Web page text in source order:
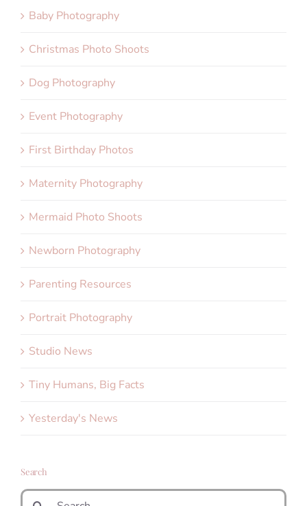
Baby Photography
Christmas Photo Shoots
Dog Photography
Event Photography
First Birthday Photos
Maternity Photography
Mermaid Photo Shoots
Newborn Photography
Parenting Resources
Portrait Photography
Studio News
Tiny Humans, Big Facts
Yesterday's News
Search
Search